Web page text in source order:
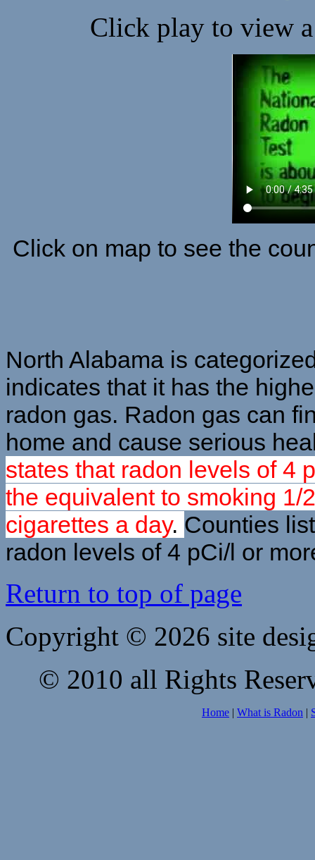
Click play to view
Click on map to see the
North Alabama is
indicates that it has the
radon gas. Radon gas can
home and cause serious
states that radon levels of 4
the equivalent to smoking 1/
cigarettes a day. Counties
radon levels of 4 pCi/l or
Return to top of page
Copyright © 2026 site
© 2010 all Rights
Home | What is Radon |